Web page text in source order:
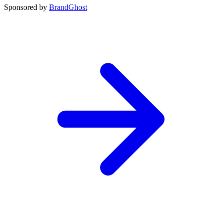
Sponsored by BrandGhost